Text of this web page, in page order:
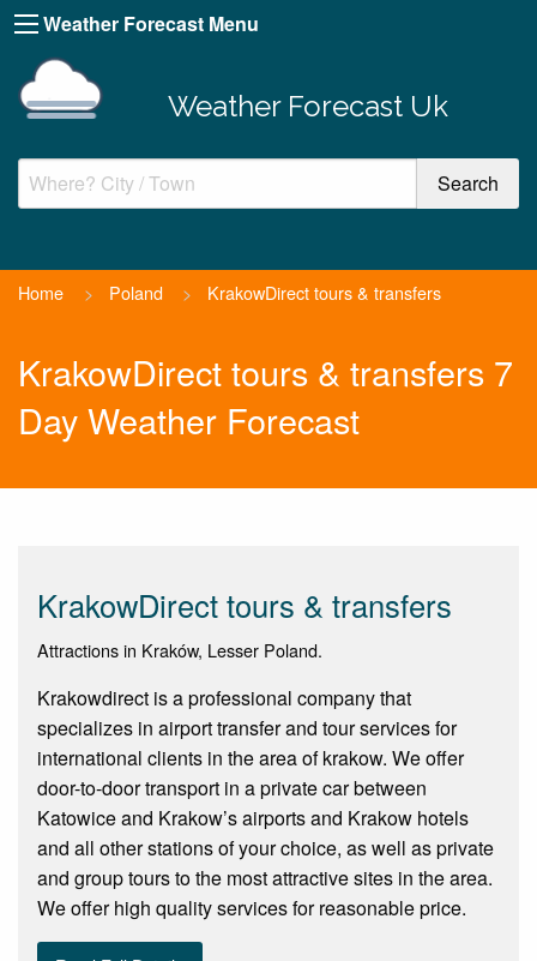
Weather Forecast Menu
Weather Forecast Uk
Home > Poland > KrakowDirect tours & transfers
KrakowDirect tours & transfers 7
Day Weather Forecast
KrakowDirect tours & transfers
Attractions in Kraków, Lesser Poland.
Krakowdirect is a professional company that
specializes in airport transfer and tour services for
international clients in the area of krakow. We offer
door-to-door transport in a private car between
Katowice and Krakow’s airports and Krakow hotels
and all other stations of your choice, as well as private
and group tours to the most attractive sites in the area.
We offer high quality services for reasonable price.